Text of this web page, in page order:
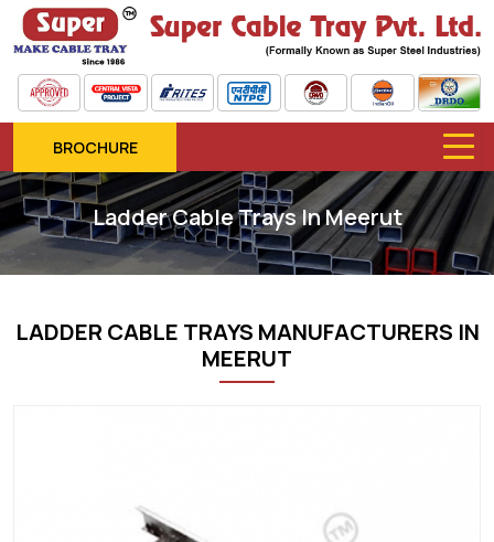
BROCHURE
Ladder Cable Trays In Meerut
LADDER CABLE TRAYS MANUFACTURERS IN
MEERUT